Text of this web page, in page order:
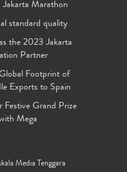
Marathon
standard quality
the 2023 Jakarta
Partner
Footprint of
Exports to Spain
Festive Grand Prize
Mega
Media Tenggara